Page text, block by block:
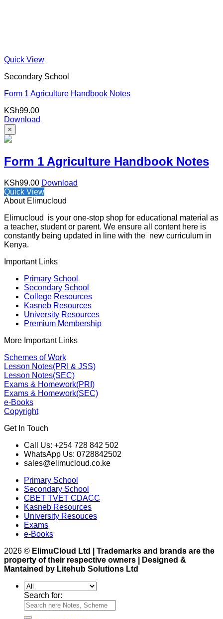
Quick View
Secondary School
Form 1 Agriculture Handbook Notes
KSh99.00
Download
×
Form 1 Agriculture Handbook Notes
KSh99.00 Download
Quick View
About Elimucloud
Elimucloud is your one-stop shop for educational material as
a teacher, student or parent. We ensure all content here is
constantly being updated in line with the new curriculum in
Kenya.
Important Links
Primary School
Secondary School
College Resources
Kasneb Resources
University Resources
Premium Membership
More Important Links
Schemes of Work
Lesson Notes(PRI & JSS)
Lesson Notes(SEC)
Exams & Homework(PRI)
Exams & Homework(SEC)
e-Books
Copyright
Get In Touch
Call Us: +254 728 842 502
WhatsApp Us: 0728842502
sales@elimucloud.co.ke
Primary School
Secondary School
CBET TVET CDACC
Kasneb Resources
University Resouces
Exams
e-Books
2026 © ElimuCloud Ltd | Trademarks and brands are the
property of their respective owners | Designed &
Mantained by Litehub Solutions Ltd
Search for: